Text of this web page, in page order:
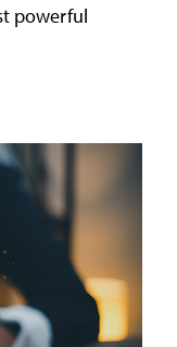
powerful